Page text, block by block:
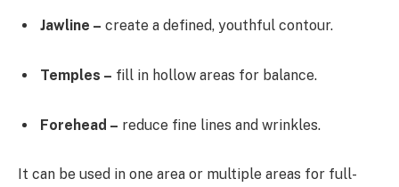
Jawline – create a defined, youthful contour.
Temples – fill in hollow areas for balance.
Forehead – reduce fine lines and wrinkles.
It can be used in one area or multiple areas for full-